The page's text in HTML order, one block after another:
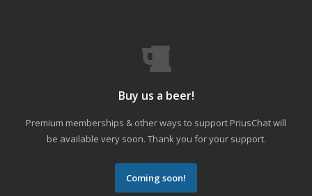
Buy us a beer!
Premium memberships & other ways to support PriusChat will
be available very soon. Thank you for your support.
Coming soon!